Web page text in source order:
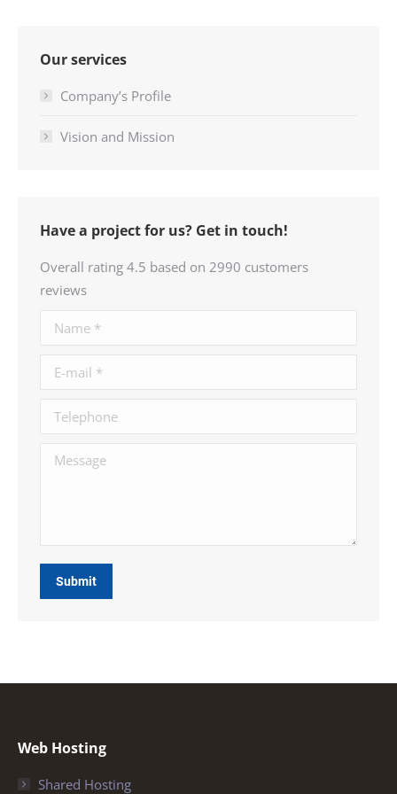
Our services
Company’s Profile
Vision and Mission
Have a project for us? Get in touch!
Overall rating 4.5 based on 2990 customers
reviews
Name *
E-mail *
Telephone
Message
Submit
Web Hosting
Shared Hosting